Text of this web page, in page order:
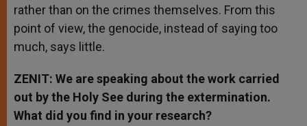
rather than on the crimes themselves. From this
point of view, the genocide, instead of saying too
much, says little.
ZENIT: We are speaking about the work carried
out by the Holy See during the extermination.
What did you find in your research?